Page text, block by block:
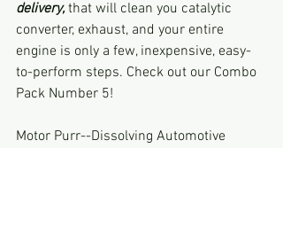
delivery, that will clean you catalytic
converter, exhaust, and your entire
engine is only a few, inexpensive, easy-
to-perform steps. Check out our Combo
Pack Number 5!
Motor Purr--Dissolving Automotive